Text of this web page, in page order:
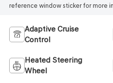
reference window sticker for more
Adaptive Cruise
Control
Heated Steering
Wheel